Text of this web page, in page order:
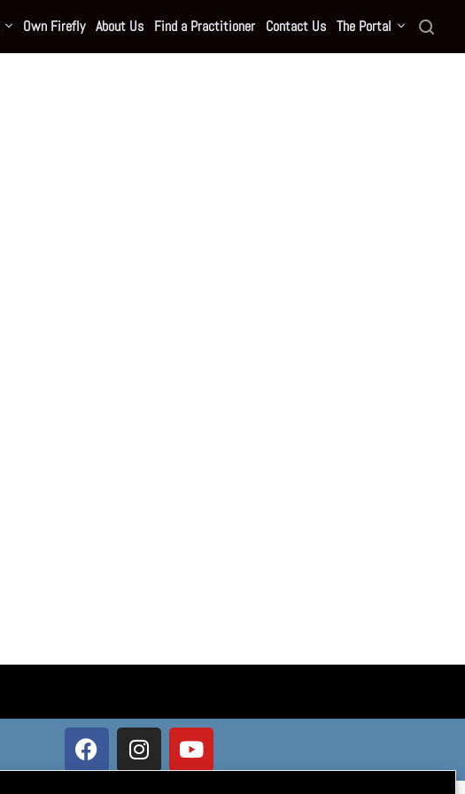
Own Firefly About Us Find a Practitioner Contact Us The Portal